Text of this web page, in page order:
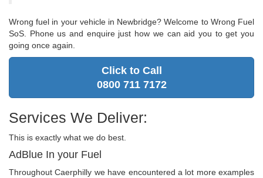
Wrong fuel in your vehicle in Newbridge? Welcome to Wrong Fuel
SoS. Phone us and enquire just how we can aid you to get you
going once again.
Click to Call
0800 711 7172
Services We Deliver:
This is exactly what we do best.
AdBlue In your Fuel
Throughout Caerphilly we have encountered a lot more examples